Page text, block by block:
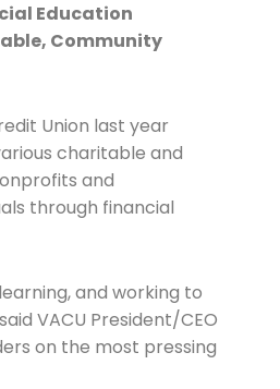
Education
Community
Union last year
charitable and
and
through financial
and working to
VACU President/CEO
on the most pressing